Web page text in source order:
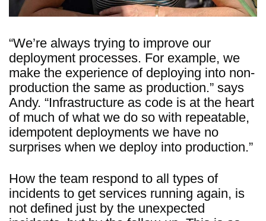
“We’re always trying to improve our
deployment processes. For example, we
make the experience of deploying into non-
production the same as production.” says
Andy. “Infrastructure as code is at the heart
of much of what we do so with repeatable,
idempotent deployments we have no
surprises when we deploy into production.”
How the team respond to all types of
incidents to get services running again, is
not defined just by the unexpected